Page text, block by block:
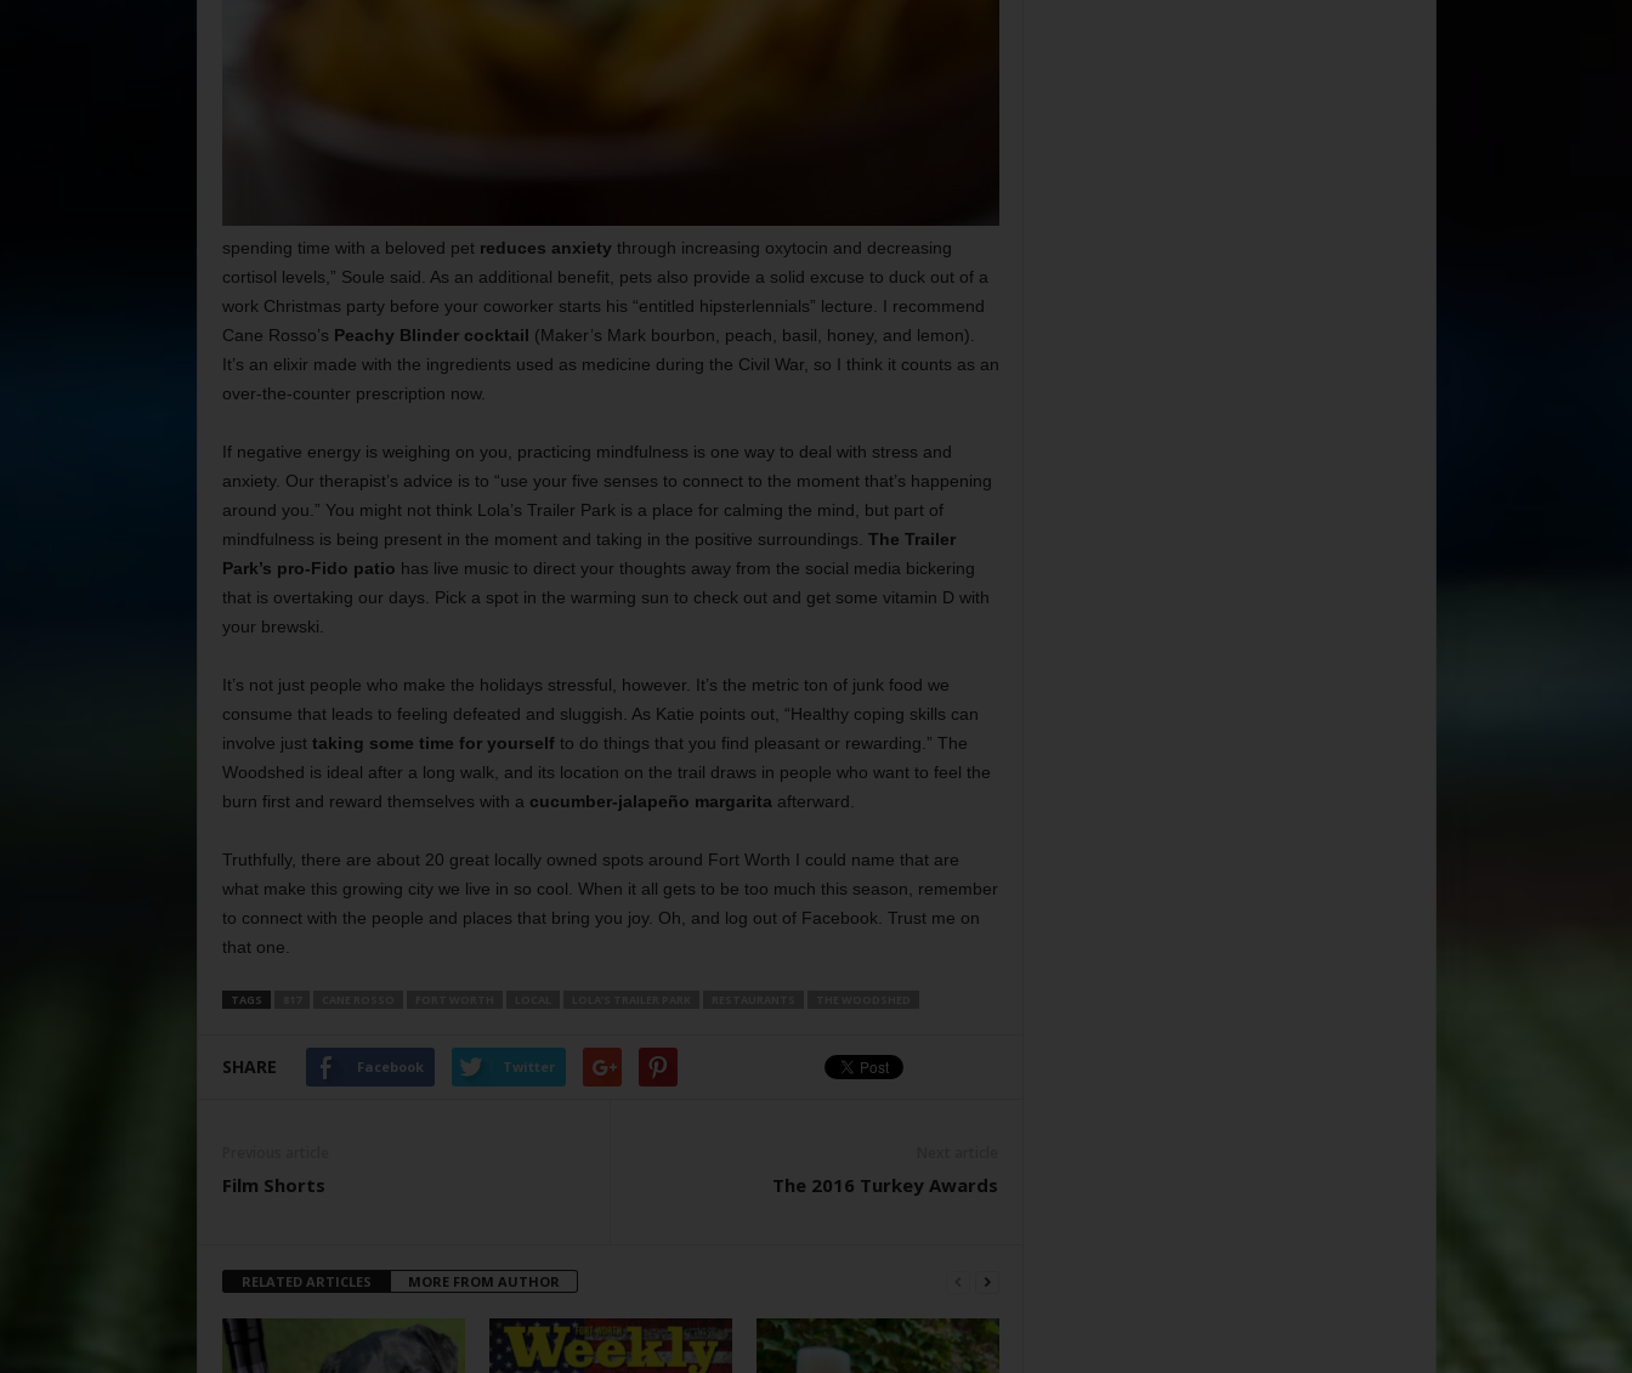
spending time with a beloved pet reduces anxiety through increasing oxytocin and decreasing
cortisol levels,” Soule said. As an additional benefit, pets also provide a solid excuse to duck out of a
work Christmas party before your coworker starts his “entitled hipsterlennials” lecture. I recommend
Cane Rosso’s Peachy Blinder cocktail (Maker’s Mark bourbon, peach, basil, honey, and lemon).
It’s an elixir made with the ingredients used as medicine during the Civil War, so I think it counts as an
over-the-counter prescription now.
If negative energy is weighing on you, practicing mindfulness is one way to deal with stress and
anxiety. Our therapist’s advice is to “use your five senses to connect to the moment that’s happening
around you.” You might not think Lola’s Trailer Park is a place for calming the mind, but part of
mindfulness is being present in the moment and taking in the positive surroundings. The Trailer
Park’s pro-Fido patio has live music to direct your thoughts away from the social media bickering
that is overtaking our days. Pick a spot in the warming sun to check out and get some vitamin D with
your brewski.
It’s not just people who make the holidays stressful, however. It’s the metric ton of junk food we
consume that leads to feeling defeated and sluggish. As Katie points out, “Healthy coping skills can
involve just taking some time for yourselfto do things that you find pleasant or rewarding.” The
Woodshed is ideal after a long walk, and its location on the trail draws in people who want to feel the
burn first and reward themselves with a cucumber-jalapeño margarita afterward.
Truthfully, there are about 20 great locally owned spots around Fort Worth I could name that are
what make this growing city we live in so cool. When it all gets to be too much this season, remember
to connect with the people and places that bring you joy. Oh, and log out of Facebook. Trust me on
that one.
TAGS
SHARE Facebook Twitter
Film Shorts The 2016 Turkey Awards
RELATED ARTICLES MORE FROM AUTHOR